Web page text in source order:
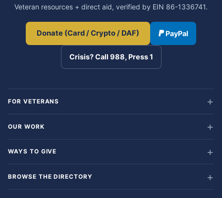
Veteran resources + direct aid, verified by EIN 86-1336741.
Donate (Card / Crypto / DAF) PayPal
Crisis? Call 988, Press 1
FOR VETERANS
OUR WORK
WAYS TO GIVE
BROWSE THE DIRECTORY